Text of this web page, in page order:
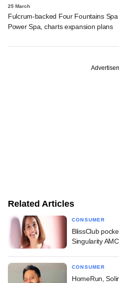
25 March
Fulcrum-backed Four Fountains
Power Spa, charts expansion plans
Related Articles
CONSUMER
BlissClub
Singularity AMC
CONSUMER
HomeRun,